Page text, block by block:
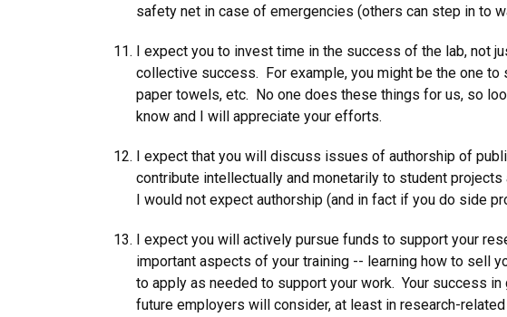
safety net in case of emergencies (others can step in to
I expect you to invest time in the success of the lab, not
collective success. For example, you might be the one
paper towels, etc. No one does these things for us, so
know and I will appreciate your efforts.
I expect that you will discuss issues of authorship of
contribute intellectually and monetarily to student
I would not expect authorship (and in fact if you do side
I expect you will actively pursue funds to support your
important aspects of your training -- learning how to sell
to apply as needed to support your work. Your success
future employers will consider, at least in research-